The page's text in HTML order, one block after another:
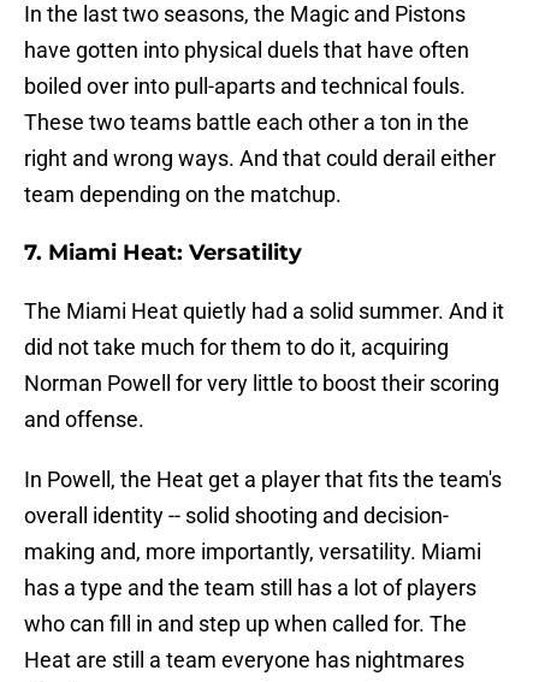
In the last two seasons, the Magic and Pistons
have gotten into physical duels that have often
boiled over into pull-aparts and technical fouls.
These two teams battle each other a ton in the
right and wrong ways. And that could derail either
team depending on the matchup.
7. Miami Heat: Versatility
The Miami Heat quietly had a solid summer. And it
did not take much for them to do it, acquiring
Norman Powell for very little to boost their scoring
and offense.
In Powell, the Heat get a player that fits the team's
overall identity -- solid shooting and decision-
making and, more importantly, versatility. Miami
has a type and the team still has a lot of players
who can fill in and step up when called for. The
Heat are still a team everyone has nightmares